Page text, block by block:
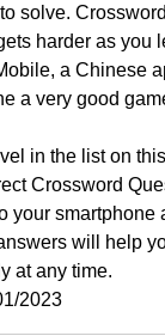
solve.
harder as you
a Chinese
a very good
in the list on
Crossword
your smartphone
will help
at any time.
2023